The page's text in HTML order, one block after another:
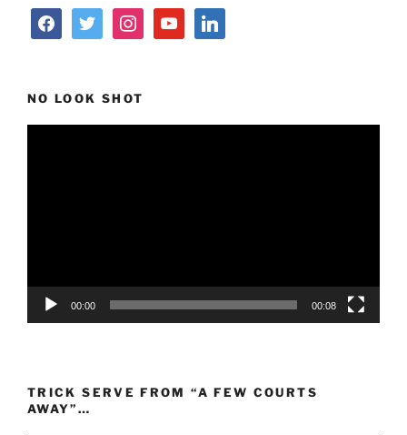
NO LOOK SHOT
00:00 00:08
TRICK SERVE FROM “A FEW COURTS
AWAY”…